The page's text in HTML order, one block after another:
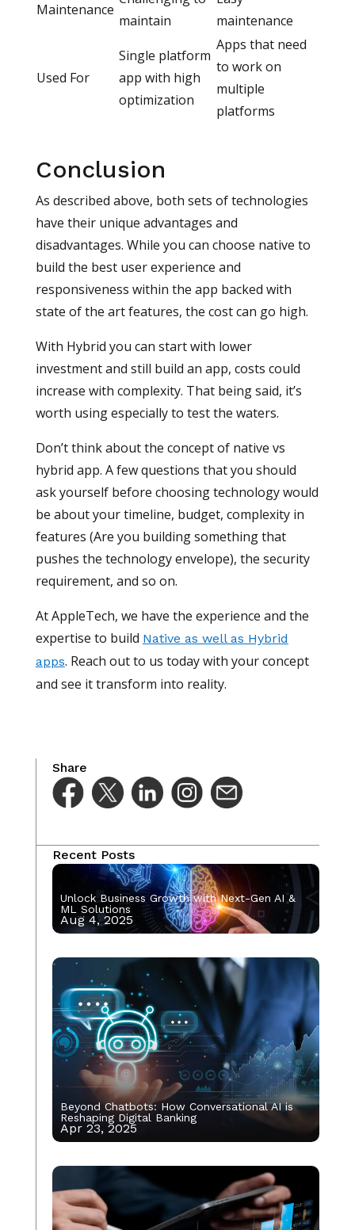
Maintenance
maintain
maintenance
Used For
Single platform
app with high
optimization
Apps that need
to work on
multiple
platforms
Conclusion
As described above, both sets of technologies
have their unique advantages and
disadvantages. While you can choose native to
build the best user experience and
responsiveness within the app backed with
state of the art features, the cost can go high.
With Hybrid you can start with lower
investment and still build an app, costs could
increase with complexity. That being said, it’s
worth using especially to test the waters.
Don’t think about the concept of native vs
hybrid app. A few questions that you should
ask yourself before choosing technology would
be about your timeline, budget, complexity in
features (Are you building something that
pushes the technology envelope), the security
requirement, and so on.
At AppleTech, we have the experience and the
expertise to build Native as well as Hybrid
apps. Reach out to us today with your concept
and see it transform into reality.
Share
Recent Posts
Unlock Business Growth with Next-Gen AI &
ML Solutions
Aug 4, 2025
Beyond Chatbots: How Conversational AI is
Reshaping Digital Banking
Apr 23, 2025